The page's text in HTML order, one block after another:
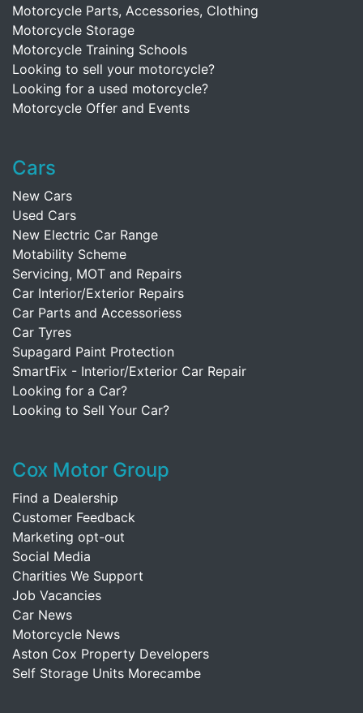
Motorcycle Parts, Accessories, Clothing
Motorcycle Storage
Motorcycle Training Schools
Looking to sell your motorcycle?
Looking for a used motorcycle?
Motorcycle Offer and Events
Cars
New Cars
Used Cars
New Electric Car Range
Motability Scheme
Servicing, MOT and Repairs
Car Interior/Exterior Repairs
Car Parts and Accessoriess
Car Tyres
Supagard Paint Protection
SmartFix - Interior/Exterior Car Repair
Looking for a Car?
Looking to Sell Your Car?
Cox Motor Group
Find a Dealership
Customer Feedback
Marketing opt-out
Social Media
Charities We Support
Job Vacancies
Car News
Motorcycle News
Aston Cox Property Developers
Self Storage Units Morecambe